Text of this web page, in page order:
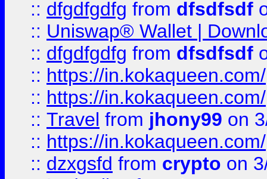
:: dfgdfgdfg from dfsdfsdf
:: Uniswap® Wallet |
:: dfgdfgdfg from dfsdfsdf
:: https://in.kokaqueen.com/
:: https://in.kokaqueen.com/
:: Travel from jhony99 on
:: https://in.kokaqueen.com/
:: dzxgsfd from crypto on